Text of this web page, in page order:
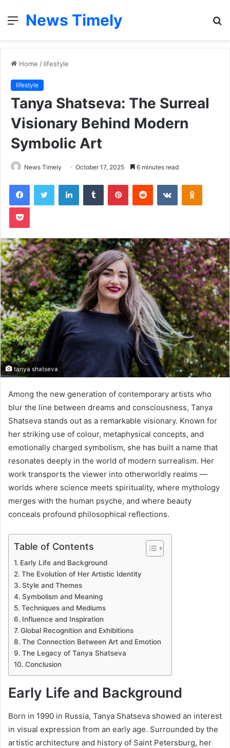
Menu
News Timely
Home / lifestyle
lifestyle
Tanya Shatseva: The Surreal
Visionary Behind Modern
Symbolic Art
News Timely October 17, 2025 6 minutes read
FacebookTwitter LinkedInTumblr PinterestReddit VKontakte
Pocket
tanya shatseva
Among the new generation of contemporary artists who
blur the line between dreams and consciousness, Tanya
Shatseva stands out as a remarkable visionary. Known for
her striking use of colour, metaphysical concepts, and
emotionally charged symbolism, she has built a name that
resonates deeply in the world of modern surrealism. Her
work transports the viewer into otherworldly realms —
worlds where science meets spirituality, where mythology
merges with the human psyche, and where beauty
conceals profound philosophical reflections.
Table of Contents
Early Life and Background
The Evolution of Her Artistic Identity
Style and Themes
Symbolism and Meaning
Techniques and Mediums
Influence and Inspiration
Global Recognition and Exhibitions
The Connection Between Art and Emotion
The Legacy of Tanya Shatseva
Conclusion
Early Life and Background
Born in 1990 in Russia, Tanya Shatseva showed an interest
in visual expression from an early age. Surrounded by the
artistic architecture and history of Saint Petersburg, her